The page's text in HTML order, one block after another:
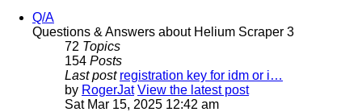
Q/A
Questions & Answers about Helium Scraper 3
72 Topics
154 Posts
Last post registration key for idm or i…
by RogerJat View the latest post
Sat Mar 15, 2025 12:42 am